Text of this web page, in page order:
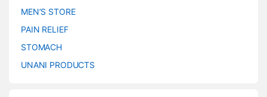
MEN’S STORE
PAIN RELIEF
STOMACH
UNANI PRODUCTS